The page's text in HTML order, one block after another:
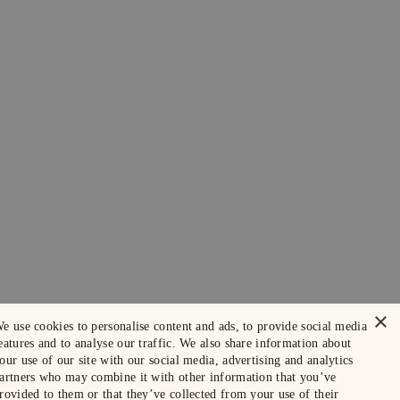
×
use cookies to personalise content and ads, to provide social media
and to analyse our traffic. We also share information about
use of our site with our social media, advertising and analytics
who may combine it with other information that you’ve
to them or that they’ve collected from your use of their